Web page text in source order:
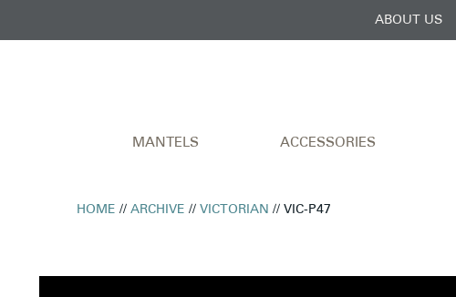
ABOUT US
MANTELS ACCESSORIES
HOME //ARCHIVE //VICTORIAN // VIC-P47